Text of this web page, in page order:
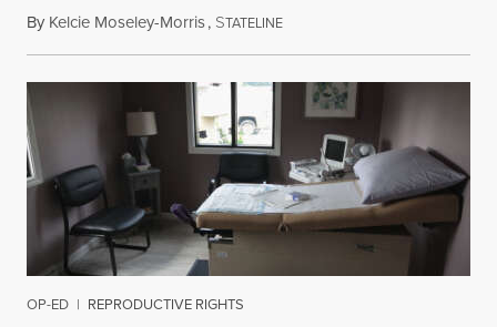
By Kelcie Moseley-Morris, STATELINEJuly 1, 2026
OP-ED | REPRODUCTIVE RIGHTS